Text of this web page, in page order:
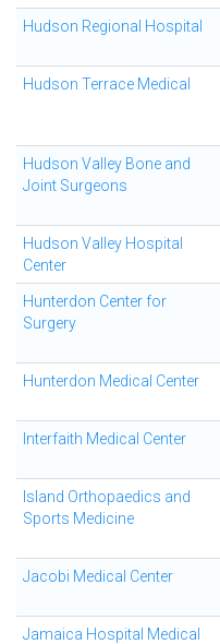
Hudson Regional Hospital
Hudson Terrace Medical
Hudson Valley Bone and
Joint Surgeons
Hudson Valley Hospital
Center
Hunterdon Center for
Surgery
Hunterdon Medical Center
Interfaith Medical Center
Island Orthopaedics and
Sports Medicine
Jacobi Medical Center
Jamaica Hospital Medical